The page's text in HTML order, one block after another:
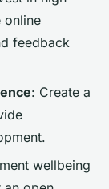
online
feedback
: Create a
wellbeing